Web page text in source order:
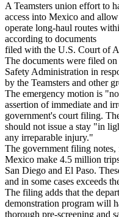
A Teamsters union effort to
access into Mexico and
operate long-haul routes
according to documents
filed with the U.S. Court of
The documents were filed
Safety Administration in
by the Teamsters and other
The emergency motion is
assertion of immediate and
government's court filing.
should not issue a stay "in
any irreparable injury."
The government filing
Mexico make 4.5 million
San Diego and El Paso.
and in some cases exceeds
The filing adds that the
demonstration program will
thorough pre-screening and